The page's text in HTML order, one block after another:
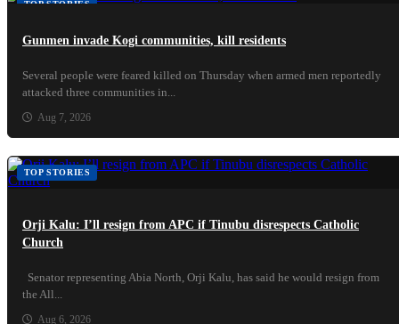
TOP STORIES
Gunmen invade Kogi communities, kill residents
Several people were feared killed on Thursday when armed men reportedly
attacked three communities in...
Aug 7, 2026
TOP STORIES
Orji Kalu: I’ll resign from APC if Tinubu disrespects Catholic
Church
Senator representing Abia North, Orji Kalu, has said he would resign from
the All...
Aug 6, 2026